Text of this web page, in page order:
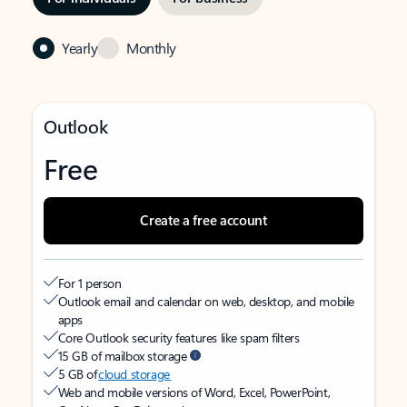
Yearly Monthly
Outlook
Free
Create a free account
For 1 person
Outlook email and calendar on web, desktop, and mobile
apps
Core Outlook security features like spam filters
15 GB of mailbox storage
5 GB ofcloud storage
Web and mobile versions of Word, Excel, PowerPoint,